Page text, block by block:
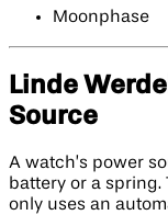
Moonphase
Linde
Source
A watch’s power
battery or a
only uses an